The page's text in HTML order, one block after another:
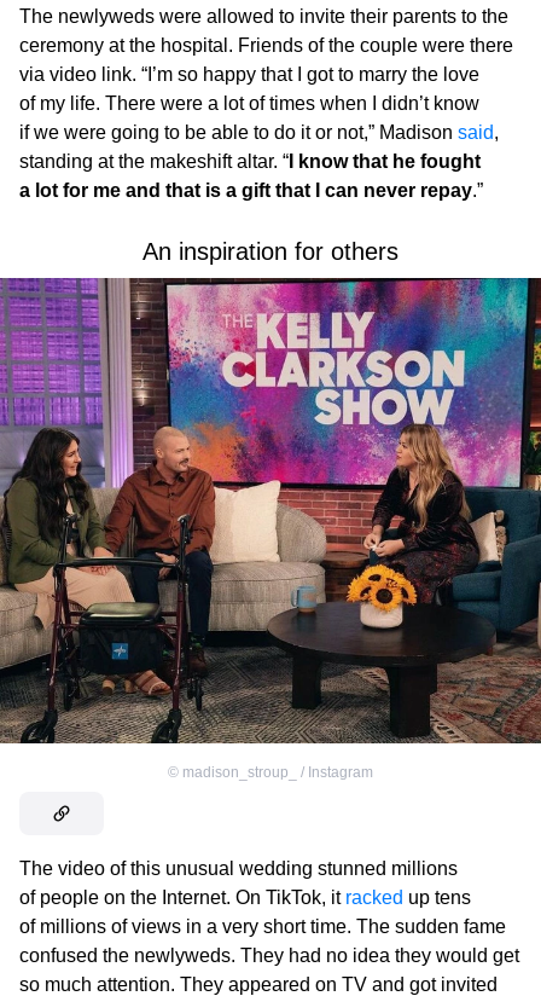
The newlyweds were allowed to invite their parents to the
ceremony at the hospital. Friends of the couple were there
via video link. “I’m so happy that I got to marry the love
of my life. There were a lot of times when I didn’t know
if we were going to be able to do it or not,” Madison said,
standing at the makeshift altar. “ I know that he fought
a lot for me and that is a gift that I can never repay.”
An inspiration for others
© madison_stroup_ / Instagram
The video of this unusual wedding stunned millions
of people on the Internet. On TikTok, it racked up tens
of millions of views in a very short time. The sudden fame
confused the newlyweds. They had no idea they would get
so much attention. They appeared on TV and got invited